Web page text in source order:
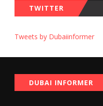
TWITTER
Tweets by Dubaiinformer
DUBAI INFORMER